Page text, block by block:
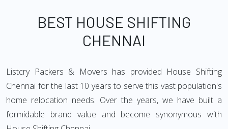
BEST HOUSE SHIFTING
CHENNAI
Listcry Packers & Movers has provided House Shifting
Chennai for the last 10 years to serve this vast population's
home relocation needs. Over the years, we have built a
formidable brand value and become synonymous with